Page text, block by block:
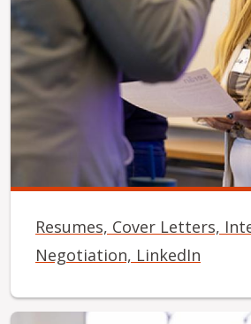
Resumes, Cover Letters,
Negotiation, LinkedIn